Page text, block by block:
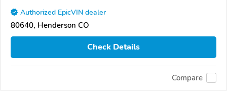
Authorized EpicVIN dealer
80640, Henderson CO
Check Details
Compare